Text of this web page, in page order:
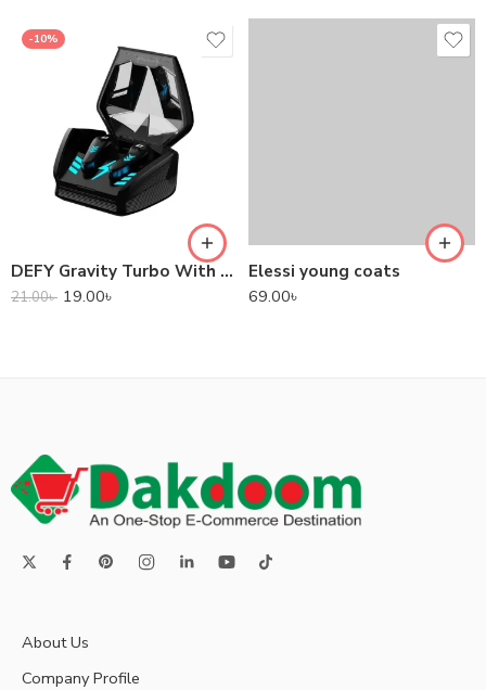
-10%
DEFY Gravity Turbo With Low Latency True Wireless Gaming Earbuds
21.00৳ 19.00৳
Elessi young coats
69.00৳
About Us
Company Profile